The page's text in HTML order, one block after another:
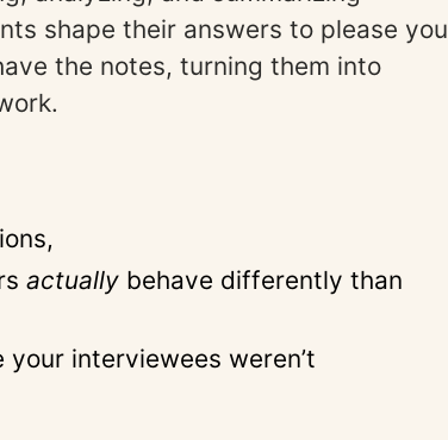
shape their answers to please you
the notes, turning them into
actually behave differently than
interviewees weren’t